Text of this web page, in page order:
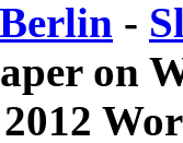
-
on